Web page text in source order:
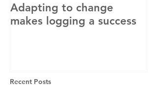
Adapting to change
makes logging a success
Recent Posts